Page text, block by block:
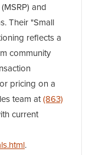
and
Their "Small
reflects a
community
pricing on a
team at(863)
current
.